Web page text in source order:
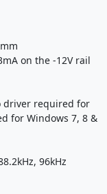
on the -12V rail
driver required for
for Windows 7, 8 &
96kHz